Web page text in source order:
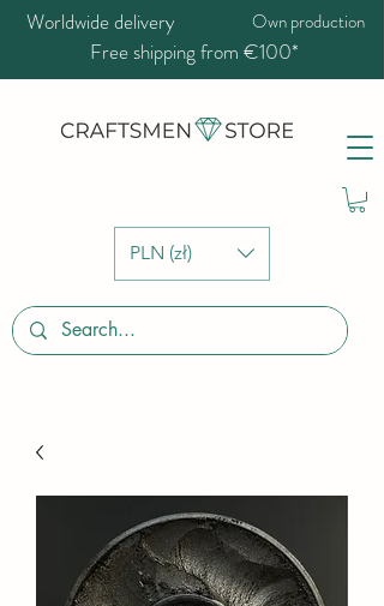
PLN (zł)
Worldwide delivery Own production
Free shipping from €100*